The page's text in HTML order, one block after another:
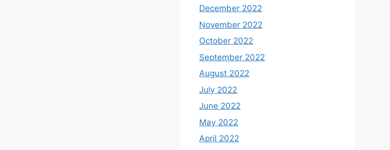
December 2022
November 2022
October 2022
September 2022
August 2022
July 2022
June 2022
May 2022
April 2022